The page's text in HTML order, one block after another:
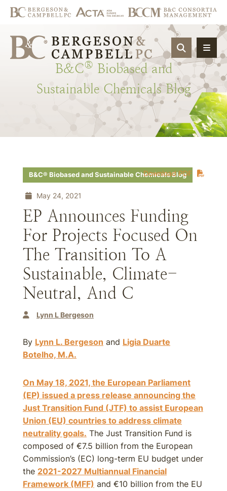
OPEN
B&C® Biobased and
Sustainable Chemicals Blog
Download PDF
B&C® Biobased and Sustainable Chemicals Blog
May 24, 2021
EP Announces Funding
For Projects Focused On
The Transition To A
Sustainable, Climate-
Neutral, And C
Lynn L Bergeson
By Lynn L. Bergeson and Ligia Duarte
Botelho, M.A.
On May 18, 2021, the European Parliament
(EP) issued a press release announcing the
Just Transition Fund (JTF) to assist European
Union (EU) countries to address climate
neutrality goals. The Just Transition Fund is
composed of €7.5 billion from the European
Commission’s (EC) long-term EU budget under
the 2021-2027 Multiannual Financial
Framework (MFF) and €10 billion from the EU